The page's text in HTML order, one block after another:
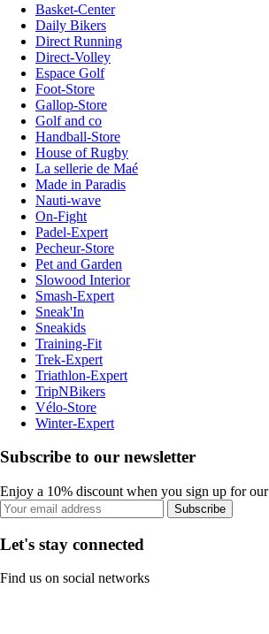
Basket-Center
Daily Bikers
Direct Running
Direct-Volley
Espace Golf
Foot-Store
Gallop-Store
Golf and co
Handball-Store
House of Rugby
La sellerie de Maé
Made in Paradis
Nauti-wave
On-Fight
Padel-Expert
Pecheur-Store
Pet and Garden
Slowood Interior
Smash-Expert
Sneak'In
Sneakids
Training-Fit
Trek-Expert
Triathlon-Expert
TripNBikers
Vélo-Store
Winter-Expert
Subscribe to our newsletter
Enjoy a 10% discount when you sign up for our
Subscribe
Let's stay connected
Find us on social networks